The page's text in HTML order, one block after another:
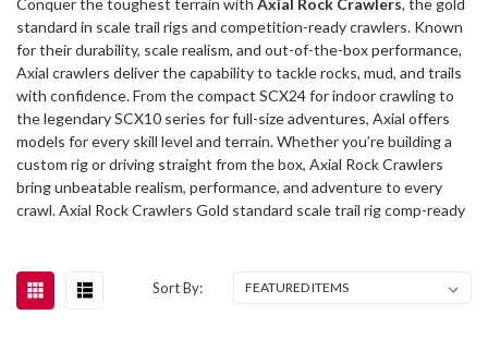
Conquer the toughest terrain with Axial Rock Crawlers, the gold
standard in scale trail rigs and competition-ready crawlers. Known
for their durability, scale realism, and out-of-the-box performance,
Axial crawlers deliver the capability to tackle rocks, mud, and trails
with confidence. From the compact SCX24 for indoor crawling to
the legendary SCX10 series for full-size adventures, Axial offers
models for every skill level and terrain. Whether you’re building a
custom rig or driving straight from the box, Axial Rock Crawlers
bring unbeatable realism, performance, and adventure to every
crawl. Axial Rock Crawlers Gold standard scale trail rig comp-ready
Sort By: